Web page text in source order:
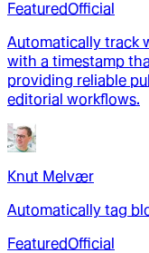
FeaturedOfficial
Automatically track
with a timestamp
providing reliable
editorial workflows.
Knut Melvær
Automatically tag
FeaturedOfficial